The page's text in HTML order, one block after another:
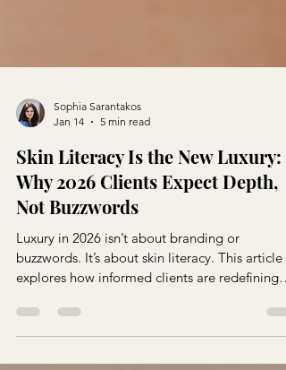
Sophia Sarantakos
Jan 14
5 min read
Skin Literacy Is the New Luxury:
Why 2026 Clients Expect Depth,
Not Buzzwords
buzzwords. It’s about skin literacy. This article
explores how informed clients are redefining